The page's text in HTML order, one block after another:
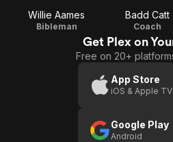
Willie Aames
Bibleman
Badd Catt
Coach
Get Plex on
Free on 20+
App Store
iOS & Apple TV
Google Play
Android